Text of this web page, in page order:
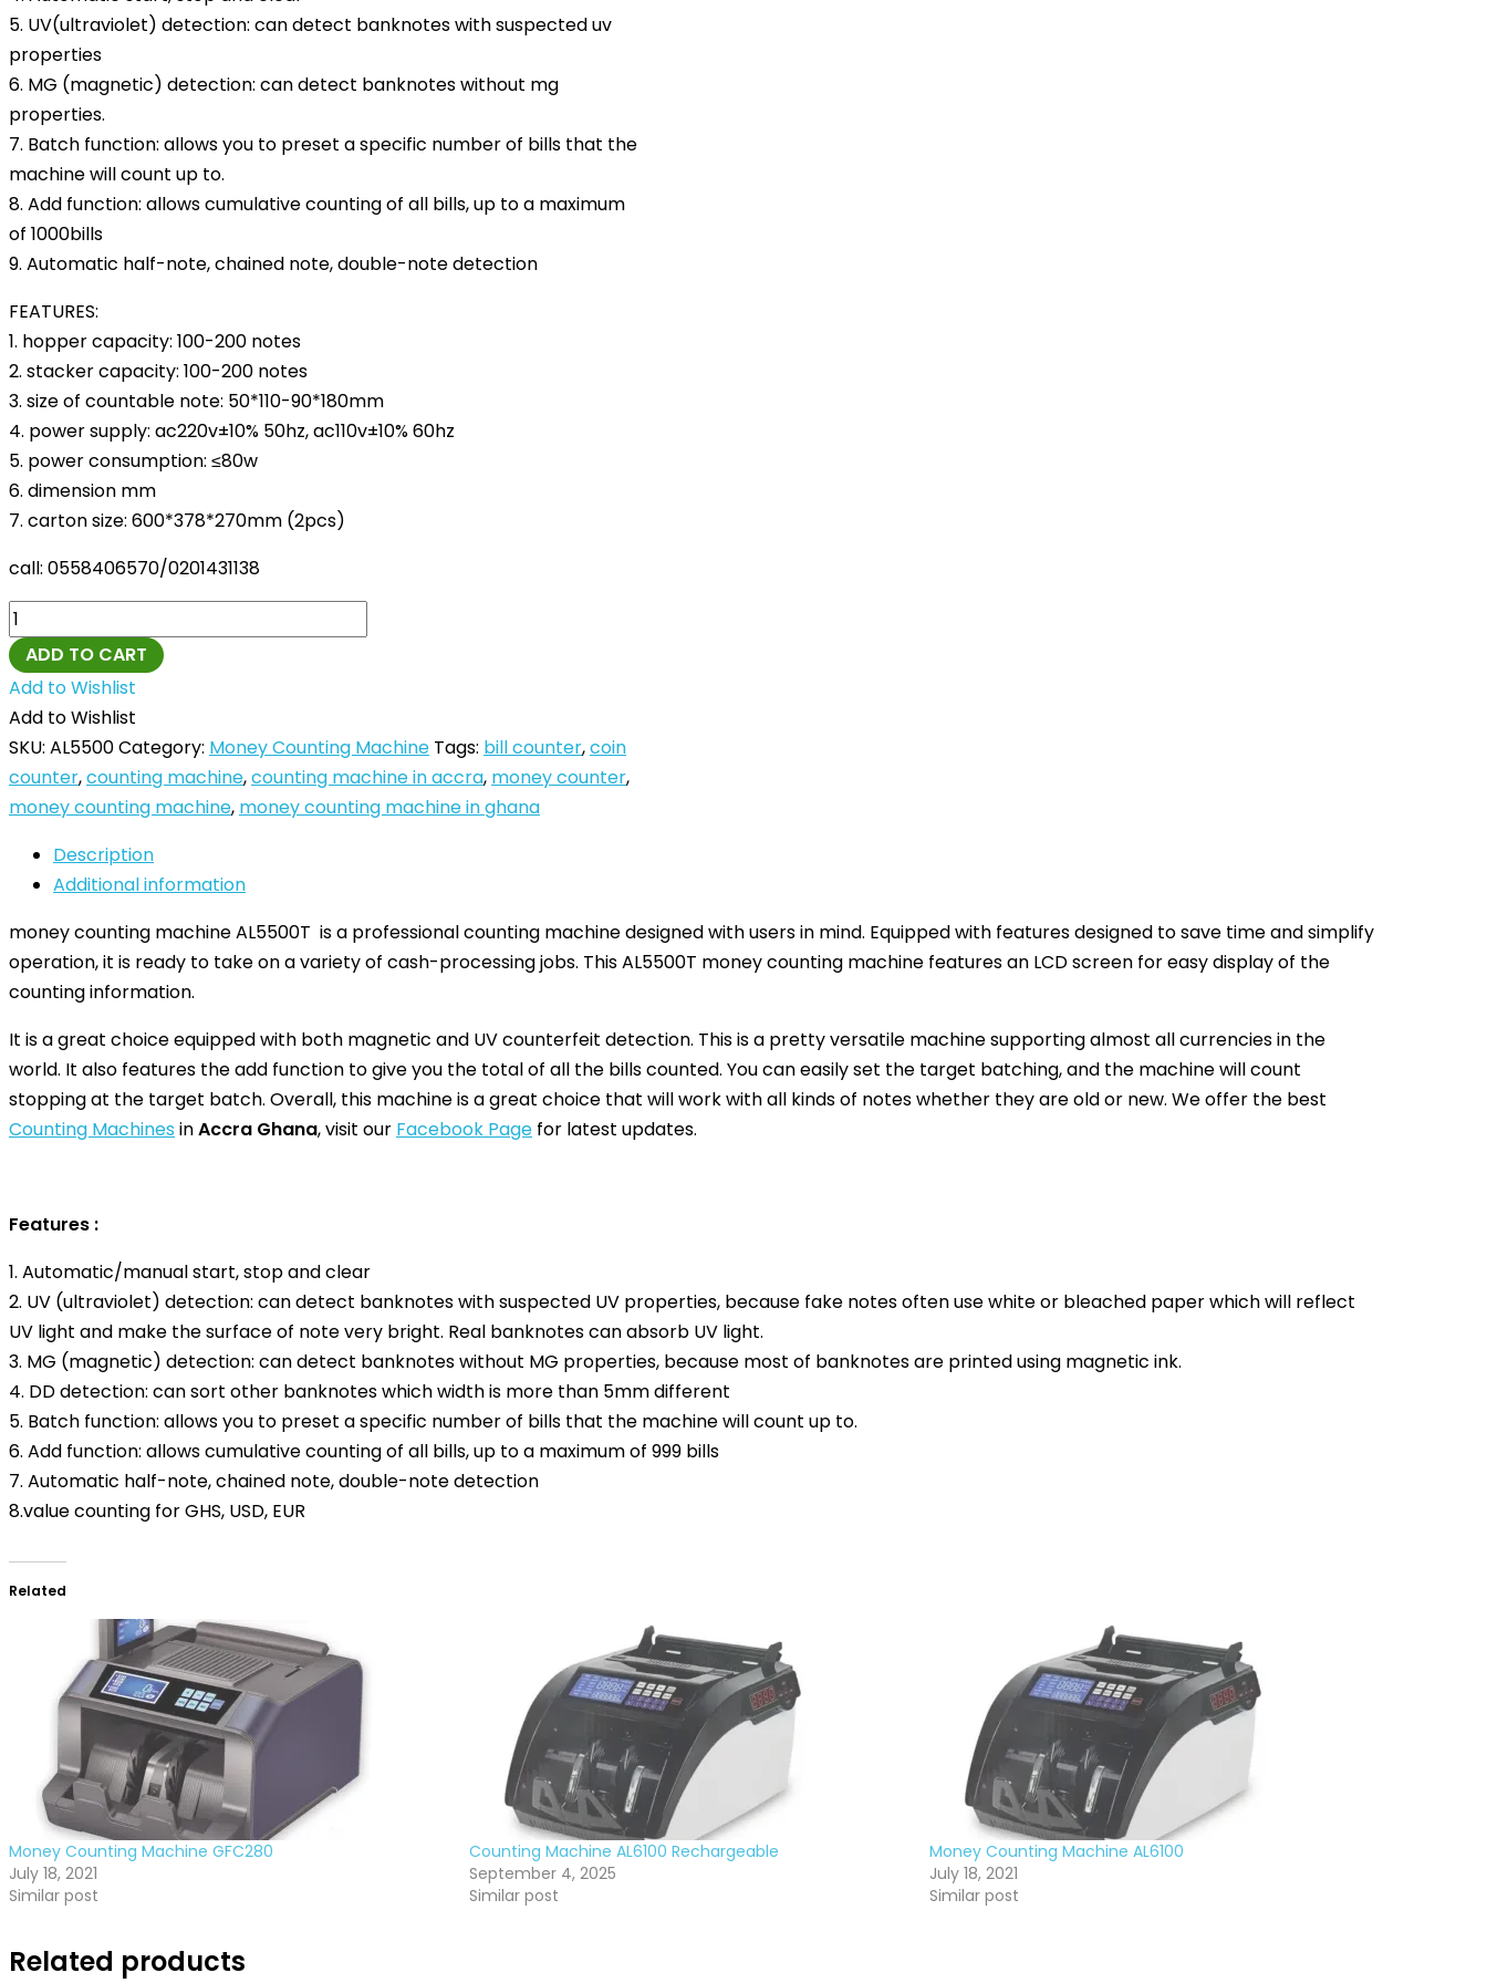
5. UV(ultraviolet) detection: can detect banknotes with suspected uv
properties
6. MG (magnetic) detection: can detect banknotes without mg
properties.
7. Batch function: allows you to preset a specific number of bills that the
machine will count up to.
8. Add function: allows cumulative counting of all bills, up to a maximum
of 1000bills
9. Automatic half-note, chained note, double-note detection
FEATURES:
1. hopper capacity: 100-200 notes
2. stacker capacity: 100-200 notes
3. size of countable note: 50*110-90*180mm
4. power supply: ac220v±10% 50hz, ac110v±10% 60hz
5. power consumption: ≤80w
6. dimension mm
7. carton size: 600*378*270mm (2pcs)
call: 0558406570/0201431138
ADD TO CART
Add to Wishlist
Add to Wishlist
SKU: AL5500Category: Money Counting Machine Tags: bill counter,coin
counter,counting machine,counting machine in accra, money counter,
money counting machine, money counting machine in ghana
Description
Additional information
money counting machine AL5500T is a professional counting machine designed with users in mind. Equipped with features designed to save time and simplify
operation, it is ready to take on a variety of cash-processing jobs. This AL5500T money counting machine features an LCD screen for easy display of the
counting information.
It is a great choice equipped with both magnetic and UV counterfeit detection. This is a pretty versatile machine supporting almost all currencies in the
world. It also features the add function to give you the total of all the bills counted. You can easily set the target batching, and the machine will count
stopping at the target batch. Overall, this machine is a great choice that will work with all kinds of notes whether they are old or new. We offer the best
Counting Machines inAccra Ghana, visit our Facebook Page for latest updates.
Features :
1. Automatic/manual start, stop and clear
2. UV (ultraviolet) detection: can detect banknotes with suspected UV properties, because fake notes often use white or bleached paper which will reflect
UV light and make the surface of note very bright. Real banknotes can absorb UV light.
3. MG (magnetic) detection: can detect banknotes without MG properties, because most of banknotes are printed using magnetic ink.
4. DD detection: can sort other banknotes which width is more than 5mm different
5. Batch function: allows you to preset a specific number of bills that the machine will count up to.
6. Add function: allows cumulative counting of all bills, up to a maximum of 999 bills
7. Automatic half-note, chained note, double-note detection
8.value counting for GHS, USD, EUR
Related
Money Counting Machine GFC280
July 18, 2021
Similar post
Counting Machine AL6100 Rechargeable
September 4, 2025
Similar post
Money Counting Machine AL6100
July 18, 2021
Similar post
Related products